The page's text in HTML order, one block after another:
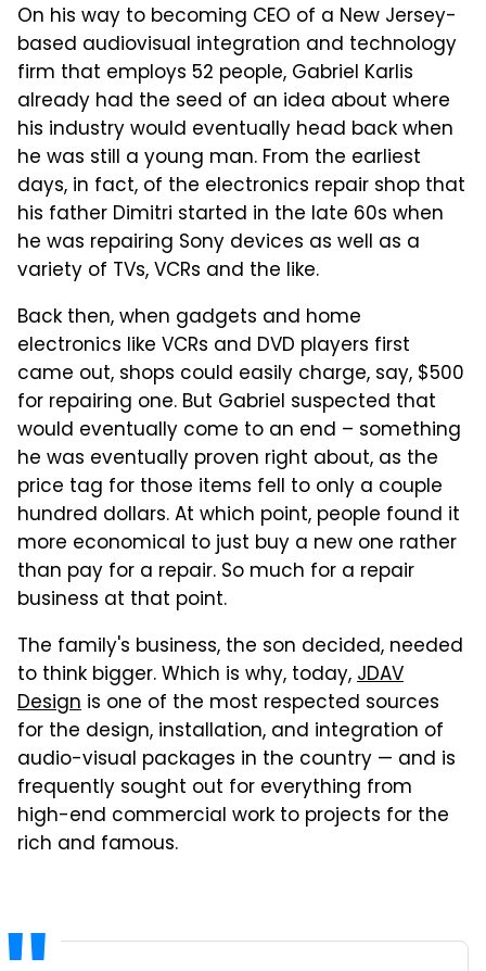
On his way to becoming CEO of a New Jersey-
based audiovisual integration and technology
firm that employs 52 people, Gabriel Karlis
already had the seed of an idea about where
his industry would eventually head back when
he was still a young man. From the earliest
days, in fact, of the electronics repair shop that
his father Dimitri started in the late 60s when
he was repairing Sony devices as well as a
variety of TVs, VCRs and the like.
Back then, when gadgets and home
electronics like VCRs and DVD players first
came out, shops could easily charge, say, $500
for repairing one. But Gabriel suspected that
would eventually come to an end – something
he was eventually proven right about, as the
price tag for those items fell to only a couple
hundred dollars. At which point, people found it
more economical to just buy a new one rather
than pay for a repair. So much for a repair
business at that point.
The family's business, the son decided, needed
to think bigger. Which is why, today,JDAV
Design is one of the most respected sources
for the design, installation, and integration of
audio-visual packages in the country — and is
frequently sought out for everything from
high-end commercial work to projects for the
rich and famous.